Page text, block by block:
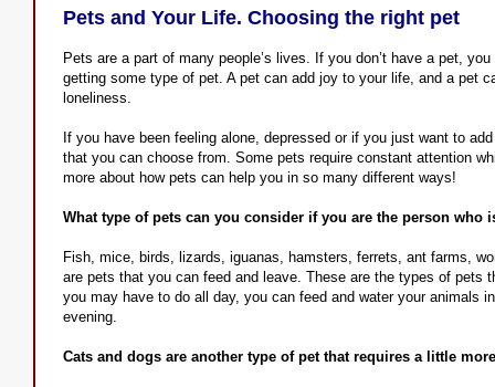
Pets and Your Life. Choosing the right pet
Pets are a part of many people’s lives. If you don’t have a pet,
getting some type of pet. A pet can add joy to your life, and a pet
loneliness.
If you have been feeling alone, depressed or if you just want to
that you can choose from. Some pets require constant attention
more about how pets can help you in so many different ways!
What type of pets can you consider if you are the person who
Fish, mice, birds, lizards, iguanas, hamsters, ferrets, ant farms,
are pets that you can feed and leave. These are the types of pets
you may have to do all day, you can feed and water your animals
evening.
Cats and dogs are another type of pet that requires a little